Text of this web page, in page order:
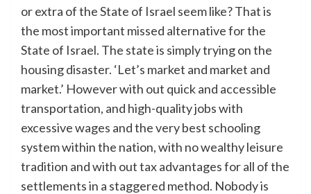
or extra of the State of Israel seem like? That is
the most important missed alternative for the
State of Israel. The state is simply trying on the
housing disaster. ‘Let’s market and market and
market.’ However with out quick and accessible
transportation, and high-quality jobs with
excessive wages and the very best schooling
system within the nation, with no wealthy leisure
tradition and with out tax advantages for all of the
settlements in a staggered method. Nobody is